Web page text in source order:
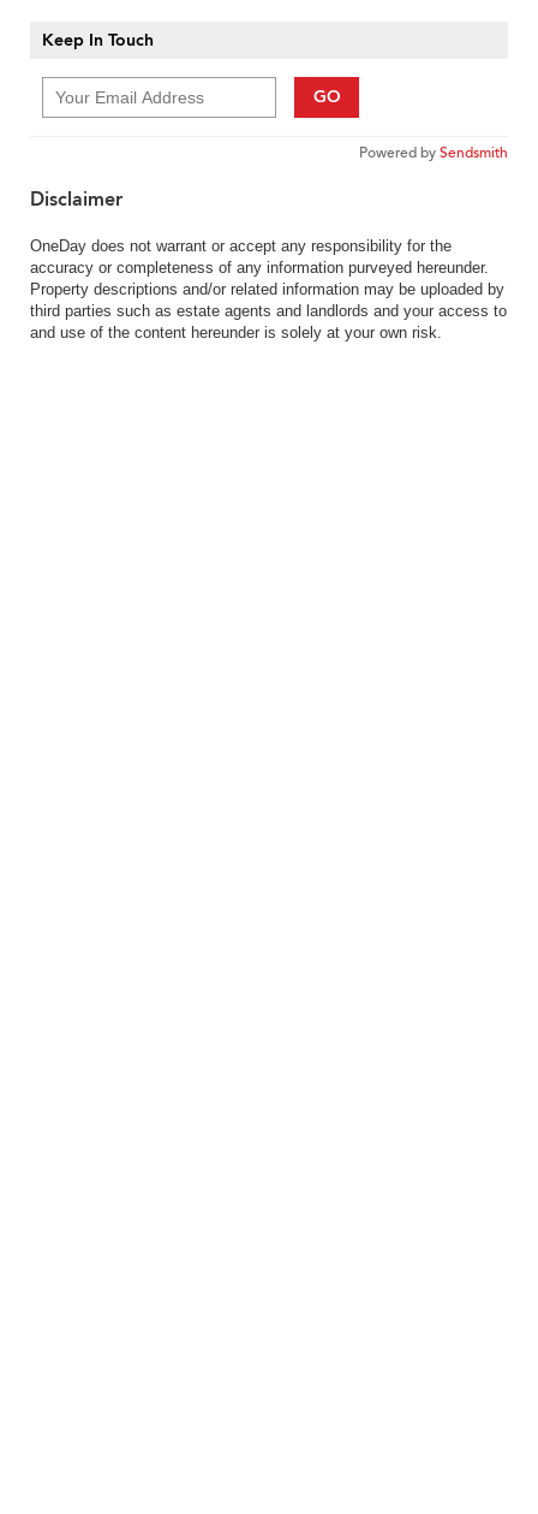
Keep In Touch
GO
Powered bySendsmith
Disclaimer
OneDay does not warrant or accept any responsibility for the
accuracy or completeness of any information purveyed hereunder.
Property descriptions and/or related information may be uploaded by
third parties such as estate agents and landlords and your access to
and use of the content hereunder is solely at your own risk.